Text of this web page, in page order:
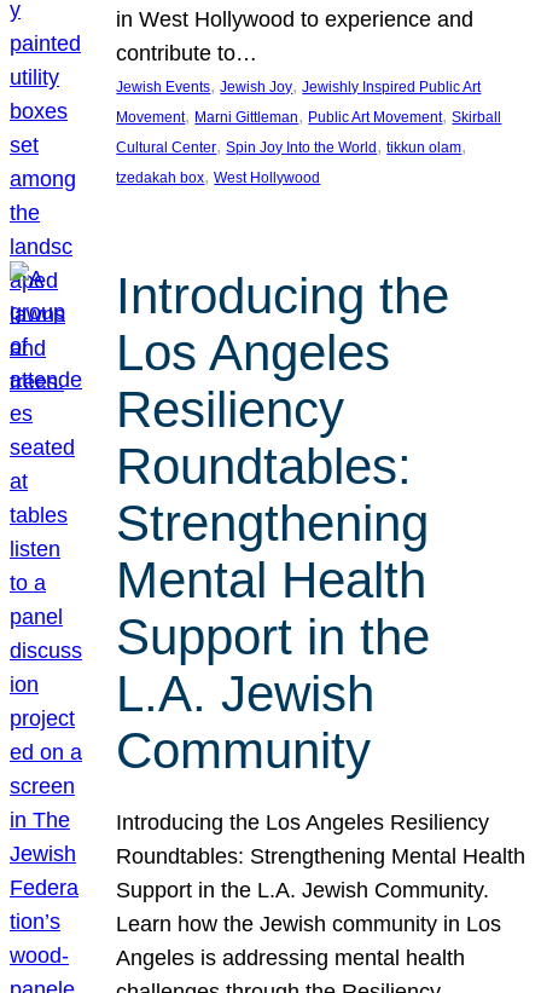
in West Hollywood to experience and
contribute to…
Jewish Events, Jewish Joy, Jewishly Inspired Public Art
Movement, Marni Gittleman, Public Art Movement, Skirball
Cultural Center, Spin Joy Into the World , tikkun olam
tzedakah box, West Hollywood
Introducing the
Los Angeles
Resiliency
Roundtables:
Strengthening
Mental Health
Support in the
L.A. Jewish
Community
Introducing the Los Angeles Resiliency
Roundtables: Strengthening Mental Health
Support in the L.A. Jewish Community.
Learn how the Jewish community in Los
Angeles is addressing mental health